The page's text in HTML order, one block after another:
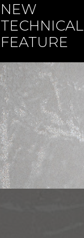
NEW
TECHNICAL
FEATURE